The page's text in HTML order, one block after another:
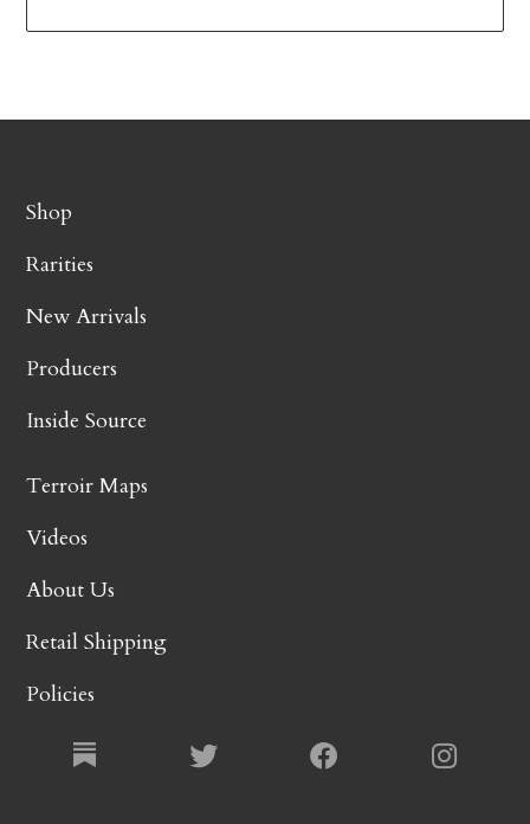
Shop
Rarities
New Arrivals
Producers
Inside Source
Terroir Maps
Videos
About Us
Retail Shipping
Policies